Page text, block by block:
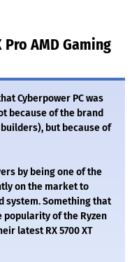
AMD Gaming
Cyberpower PC was
because of the brand
but because of
by being one of the
on the market to
system. Something that
of the Ryzen
latest RX 5700 XT